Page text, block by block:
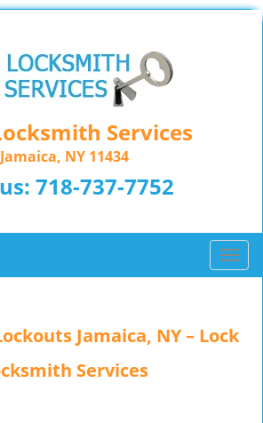
Services
Jamaica, NY 11434
718-737-7752
T
o
Jamaica, NY – Lock
Services